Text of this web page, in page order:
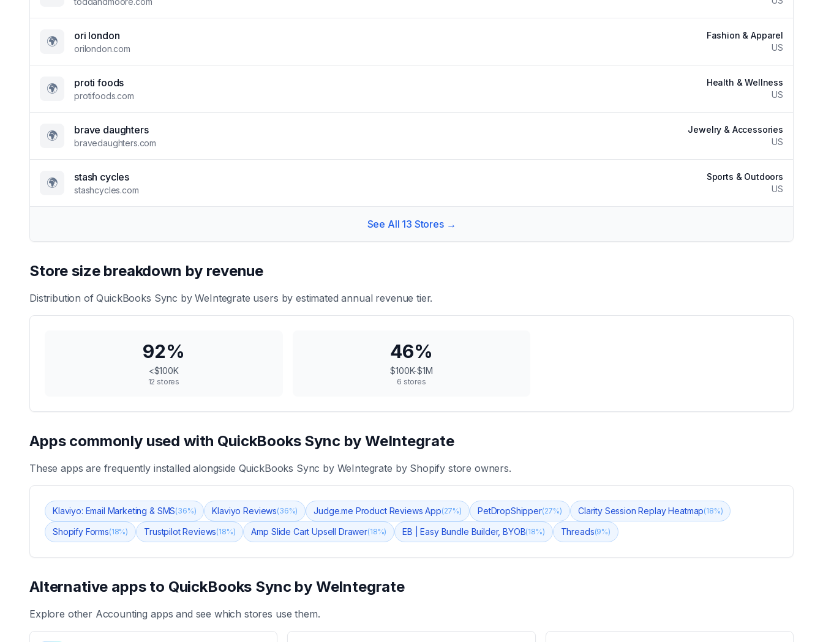
🌍 ori london
orilondon.com
Fashion & Apparel
US
🌍 proti foods
protifoods.com
Health & Wellness
US
🌍 brave daughters
bravedaughters.com
Jewelry & Accessories
US
🌍 stash cycles
stashcycles.com
Sports & Outdoors
US
See All 13 Stores →
Store size breakdown by revenue
Distribution ofQuickBooks Sync by WeIntegrate users by estimated annual revenue tier.
92%
<$100K
12 stores
46%
$100K-$1M
6 stores
Apps commonly used with QuickBooks Sync by WeIntegrate
These apps are frequently installed alongside QuickBooks Sync by WeIntegrate by Shopify store owners.
Klaviyo: Email Marketing & SMS(36%) Klaviyo Reviews(36%) Judge.me Product Reviews App(27%) PetDropShipper(27%) Clarity Session Replay Heatmap(18%)
Shopify Forms(18%) Trustpilot Reviews(18%) Amp Slide Cart Upsell Drawer(18%) EB | Easy Bundle Builder, BYOB(18%) Threads(9%)
Alternative apps to QuickBooks Sync by WeIntegrate
Explore other Accounting apps and see which stores use them.